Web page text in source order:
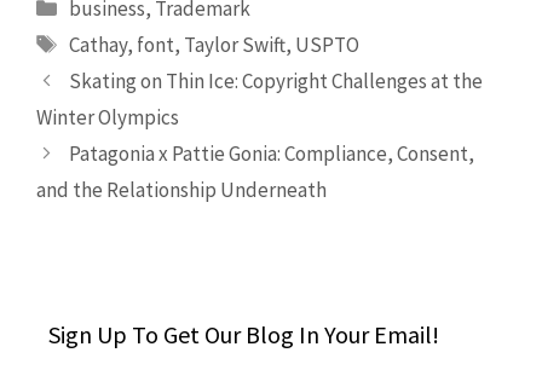
business, Trademark
Tags
Cathay, font, Taylor Swift, USPTO
Skating on Thin Ice: Copyright Challenges at the
Winter Olympics
Patagonia x Pattie Gonia: Compliance, Consent,
and the Relationship Underneath
Sign Up To Get Our Blog In Your Email!